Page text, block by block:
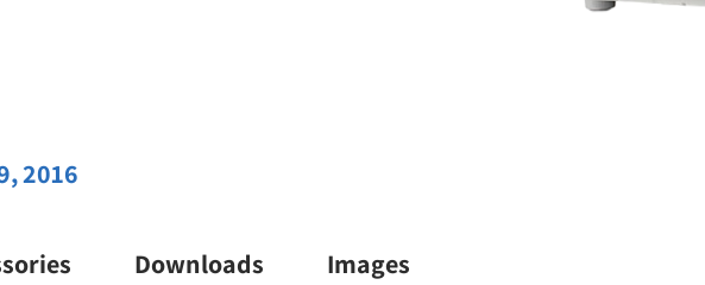
2016
Downloads Images